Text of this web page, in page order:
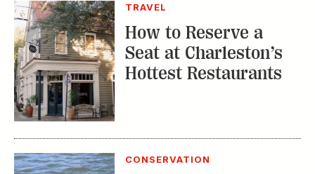
TRAVEL
How to Reserve a
Seat at Charleston’s
Hottest Restaurants
CONSERVATION